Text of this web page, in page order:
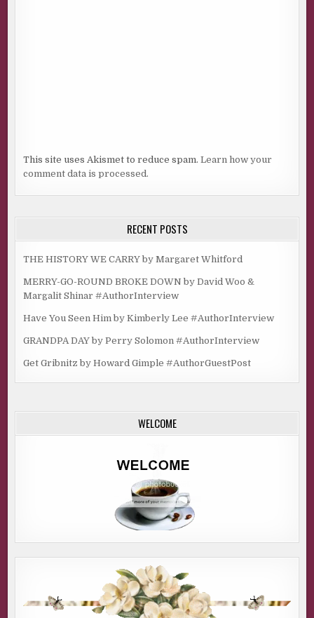
This site uses Akismet to reduce spam.Learn how your
comment data is processed.
RECENT POSTS
THE HISTORY WE CARRY by Margaret Whitford
MERRY-GO-ROUND BROKE DOWN by David Woo &
Margalit Shinar #AuthorInterview
Have You Seen Him by Kimberly Lee #AuthorInterview
GRANDPA DAY by Perry Solomon #AuthorInterview
Get Gribnitz by Howard Gimple #AuthorGuestPost
WELCOME